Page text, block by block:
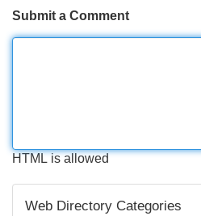
Submit a Comment
HTML is allowed
Web Directory Categories